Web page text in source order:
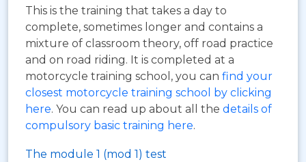
This is the training that takes a day to
complete, sometimes longer and contains a
mixture of classroom theory, off road practice
and on road riding. It is completed at a
motorcycle training school, you can find your
closest motorcycle training school by clicking
here. You can read up about all the details of
compulsory basic training here.
The module 1 (mod 1) test